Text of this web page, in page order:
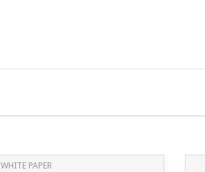
WHITE PAPER